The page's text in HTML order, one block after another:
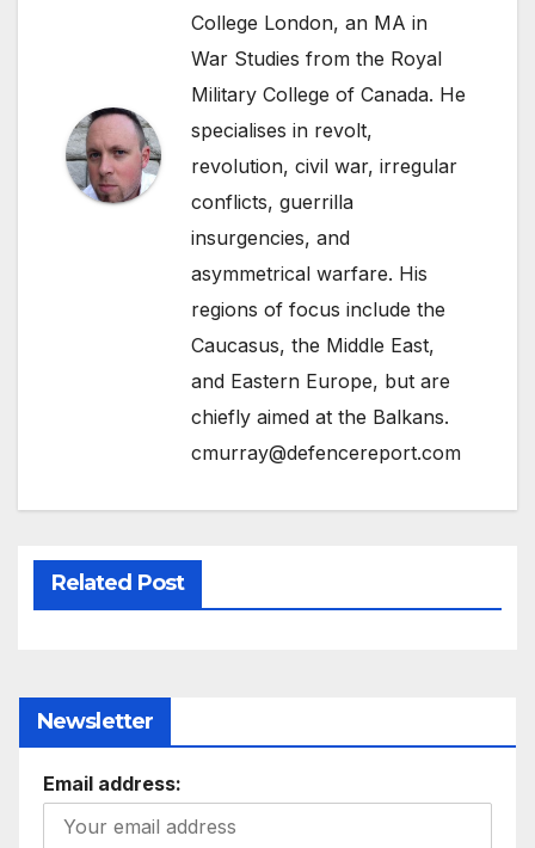
College London, an MA in
War Studies from the Royal
Military College of Canada. He
specialises in revolt,
revolution, civil war, irregular
conflicts, guerrilla
insurgencies, and
asymmetrical warfare. His
regions of focus include the
Caucasus, the Middle East,
and Eastern Europe, but are
chiefly aimed at the Balkans.
cmurray@defencereport.com
Related Post
Newsletter
Email address: